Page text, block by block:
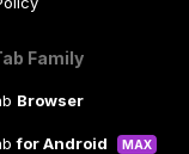
Family
Browser
for Android MAX